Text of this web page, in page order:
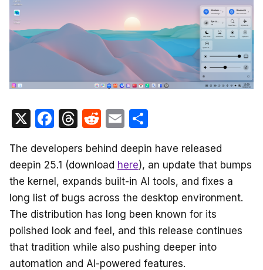
X
F
c
e
b
o
o
k
T
e
a
d
s
R
d
di
t
E
ail ar
e
The developers behind deepin have released
deepin 25.1 (download here), an update that bumps
the kernel, expands built-in AI tools, and fixes a
long list of bugs across the desktop environment.
The distribution has long been known for its
polished look and feel, and this release continues
that tradition while also pushing deeper into
automation and AI-powered features.